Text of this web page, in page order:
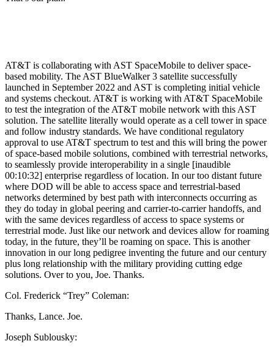
AT&T is collaborating with AST SpaceMobile to deliver space-
based mobility. The AST BlueWalker 3 satellite successfully
launched in September 2022 and AST is completing initial vehicle
and systems checkout. AT&T is working with AT&T SpaceMobile
to test the integration of the AT&T mobile network with this AST
solution. The satellite literally would operate as a cell tower in space
and follow industry standards. We have conditional regulatory
approval to use AT&T spectrum to test and this will bring the power
of space-based mobile solutions, combined with terrestrial networks,
to seamlessly provide interoperability in a single [inaudible
00:10:32] enterprise regardless of location. In our too distant future
where DOD will be able to access space and terrestrial-based
networks determined by best path with interconnects occurring as
they do today in global peering and carrier-to-carrier handoffs, and
with the same devices regardless of access to space systems or
terrestrial mode. Just like our network and devices allow for roaming
today, in the future, they’ll be roaming on space. This is another
innovation in our long pedigree inventing the future and our century
plus long relationship with the military providing cutting edge
solutions. Over to you, Joe. Thanks.
Col. Frederick “Trey” Coleman:
Thanks, Lance. Joe.
Joseph Sublousky: